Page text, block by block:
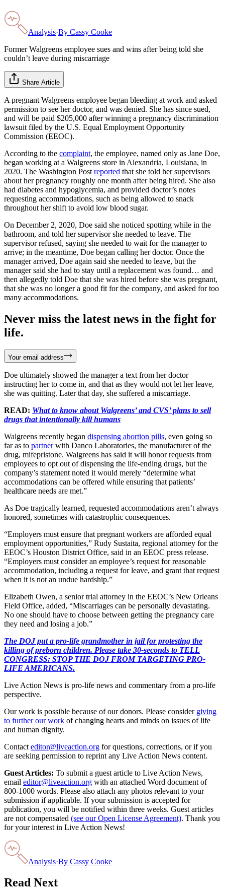
Analysis·By Cassy Cooke
Former Walgreens employee sues and wins after being told she
couldn’t leave during miscarriage
Share Article
A pregnant Walgreens employee began bleeding at work and asked
permission to see her doctor, and was denied. She has since sued,
and will be paid $205,000 after winning a pregnancy discrimination
lawsuit filed by the U.S. Equal Employment Opportunity
Commission (EEOC).
According to the complaint, the employee, named only as Jane Doe,
began working at a Walgreens store in Alexandria, Louisiana, in
2020. The Washington Post reported that she told her supervisors
about her pregnancy roughly one month after being hired. She also
had diabetes and hypoglycemia, and provided doctor’s notes
requesting accommodations, such as being allowed to snack
throughout her shift to avoid low blood sugar.
On December 2, 2020, Doe said she noticed spotting while in the
bathroom, and told her supervisor she needed to leave. The
supervisor refused, saying she needed to wait for the manager to
arrive; in the meantime, Doe began calling her doctor. Once the
manager arrived, Doe again said she needed to leave, but the
manager said she had to stay until a replacement was found… and
then allegedly told Doe that she was hired before she was pregnant,
that she was no longer a good fit for the company, and asked for too
many accommodations.
Never miss the latest news in the fight for
life.
Your email address
Doe ultimately showed the manager a text from her doctor
instructing her to come in, and that as they would not let her leave,
she was quitting. Later that day, she suffered a miscarriage.
READ: What to know about Walgreens’ and CVS’ plans to sell
drugs that intentionally kill humans
Walgreens recently began dispensing abortion pills, even going so
far as to partnerwith Danco Laboratories, the manufacturer of the
drug, mifepristone. Walgreens has said it will honor requests from
employees to opt out of dispensing the life-ending drugs, but the
company’s statement noted it would merely “determine what
accommodations can be offered while ensuring that patients’
healthcare needs are met.”
As Doe tragically learned, requested accommodations aren’t always
honored, sometimes with catastrophic consequences.
“Employers must ensure that pregnant workers are afforded equal
employment opportunities,” Rudy Sustaita, regional attorney for the
EEOC’s Houston District Office, said in an EEOC press release.
“Employers must consider an employee’s request for reasonable
accommodation, including a request for leave, and grant that request
when it is not an undue hardship.”
Elizabeth Owen, a senior trial attorney in the EEOC’s New Orleans
Field Office, added, “Miscarriages can be personally devastating.
No one should have to choose between getting the pregnancy care
they need and losing a job.”
The DOJ put a pro-life grandmother in jail for protesting the
killing of preborn children. Please take 30-seconds to TELL
CONGRESS: STOP THE DOJ FROM TARGETING PRO-
LIFE AMERICANS.
Live Action News is pro-life news and commentary from a pro-life
perspective.
Our work is possible because of our donors. Please consider giving
to further our work of changing hearts and minds on issues of life
and human dignity.
Contact editor@liveaction.org for questions, corrections, or if you
are seeking permission to reprint any Live Action News content.
Guest Articles: To submit a guest article to Live Action News,
email editor@liveaction.org with an attached Word document of
800-1000 words. Please also attach any photos relevant to your
submission if applicable. If your submission is accepted for
publication, you will be notified within three weeks. Guest articles
are not compensated (see our Open License Agreement). Thank you
for your interest in Live Action News!
Analysis·By Cassy Cooke
Read Next